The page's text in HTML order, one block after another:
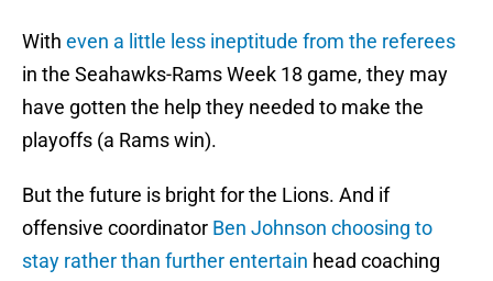
With even a little less ineptitude from the referees
in the Seahawks-Rams Week 18 game, they may
have gotten the help they needed to make the
playoffs (a Rams win).
But the future is bright for the Lions. And if
offensive coordinator Ben Johnson choosing to
stay rather than further entertain head coaching